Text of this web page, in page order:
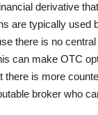
derivative
are typically used
there is no
can make OTC
is more
broker who